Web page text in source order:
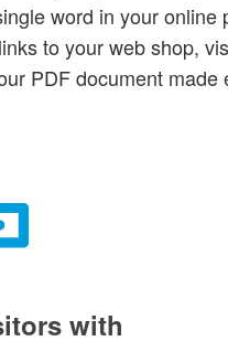
word in your online
to your web shop,
PDF document made
with